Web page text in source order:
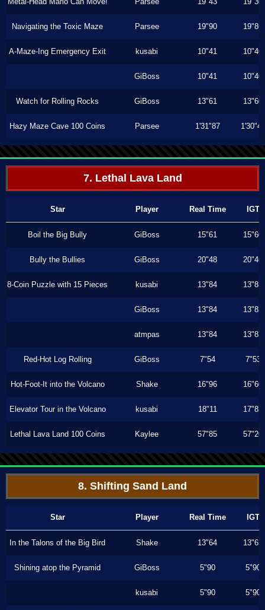
Navigating the Toxic Maze Parsee 19"90 19"86
A-Maze-Ing Emergency Exit kusabi 10"41 10"40
GiBoss 10"41 10"40
Watch for Rolling Rocks GiBoss 13"61 13"60
Hazy Maze Cave 100 Coins Parsee 1'31"87 1'30"40
7. Lethal Lava Land
Star Player Real Time IGT
Boil the Big Bully GiBoss 15"61 15"60
Bully the Bullies GiBoss 20"48 20"46
8-Coin Puzzle with 15 Pieces kusabi 13"84 13"83
GiBoss 13"84 13"83
atmpas 13"84 13"83
Red-Hot Log Rolling GiBoss 7"54 7"53
Hot-Foot-It into the Volcano Shake 16"96 16"60
Elevator Tour in the Volcano kusabi 18"11 17"83
Lethal Lava Land 100 Coins Kaylee 57"85 57"20
8. Shifting Sand Land
Star Player Real Time IGT
In the Talons of the Big Bird Shake 13"64 13"63
Shining atop the Pyramid GiBoss 5"90 5"90
kusabi 5"90 5"90